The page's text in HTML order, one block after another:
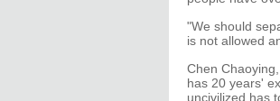
"We should
is not allowed
Chen
has 20 years'
uncivilized has